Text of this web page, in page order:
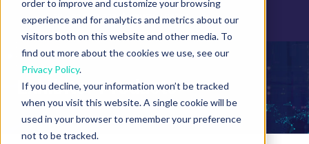
order to improve and customize your browsing
experience and for analytics and metrics about our
visitors both on this website and other media. To
find out more about the cookies we use, see our
Privacy Policy.
If you decline, your information won’t be tracked
when you visit this website. A single cookie will be
used in your browser to remember your preference
not to be tracked.
Exhibitor Products